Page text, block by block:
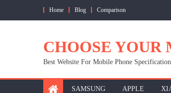
Home Blog Comparison
CHOOSE YOUR
Best Website For Mobile Phone
SAMSUNG APPLE